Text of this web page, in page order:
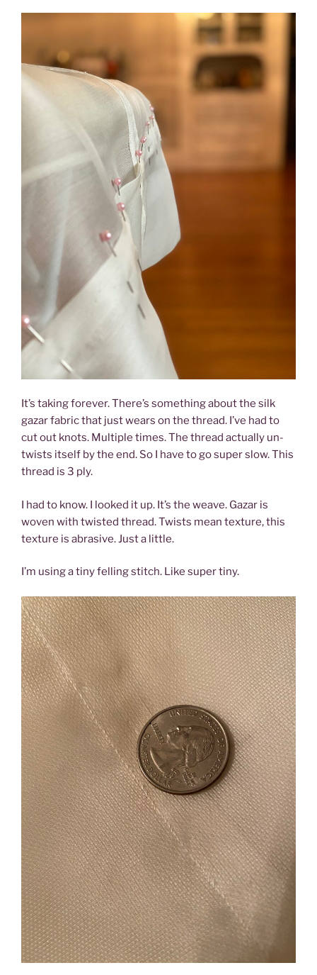
It’s taking forever. There’s something about the silk
gazar fabric that just wears on the thread. I’ve had to
cut out knots. Multiple times. The thread actually un-
twists itself by the end. So I have to go super slow. This
thread is 3 ply.
I had to know. I looked it up. It’s the weave. Gazar is
woven with twisted thread. Twists mean texture, this
texture is abrasive. Just a little.
I’m using a tiny felling stitch. Like super tiny.